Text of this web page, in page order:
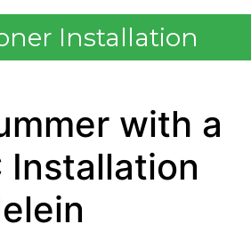
Installation
with a
Installation